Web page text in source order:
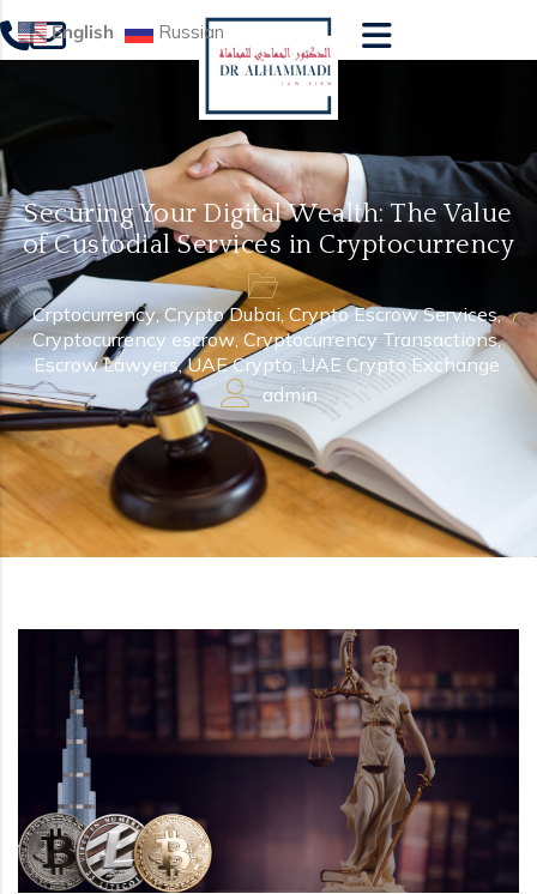
Securing Your Digital Wealth: The Value
of Custodial Services in Cryptocurrency
Crptocurrency,Crypto Dubai,Crypto Escrow Services,
Cryptocurrency escrow,Cryptocurrency Transactions,
Escrow Lawyers,UAE Crypto, UAE Crypto Exchange
admin
English Russian